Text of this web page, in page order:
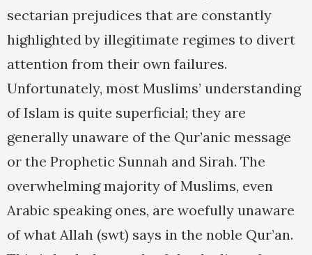
sectarian prejudices that are constantly
highlighted by illegitimate regimes to divert
attention from their own failures.
Unfortunately, most Muslims’ understanding
of Islam is quite superficial; they are
generally unaware of the Qur’anic message
or the Prophetic Sunnah and Sirah. The
overwhelming majority of Muslims, even
Arabic speaking ones, are woefully unaware
of what Allah (swt) says in the noble Qur’an.